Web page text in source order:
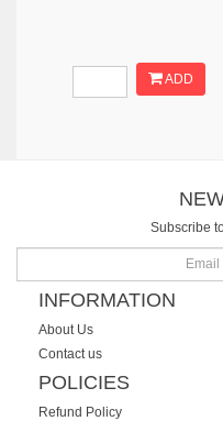
ADD
Subscribe
INFORMATION
About Us
Contact us
POLICIES
Refund Policy